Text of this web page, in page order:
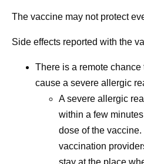
The vaccine may not protect
Side effects reported with the
There is a remote
cause a severe allergic
A severe allergic
within a few
dose of the
vaccination
stay at the place